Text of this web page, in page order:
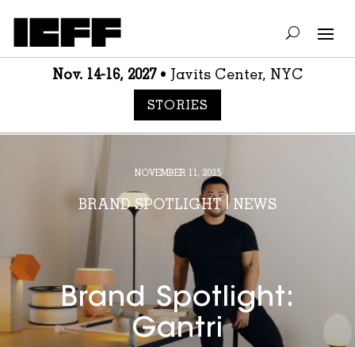
Nov. 14-16, 2027• Javits Center, NYC
STORIES
NOVEMBER 11, 2025
BRAND SPOTLIGHT|NEWS
Brand Spotlight:
Gantri